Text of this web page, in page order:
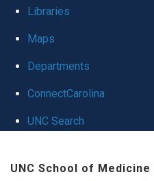
Libraries
Maps
Departments
ConnectCarolina
UNC Search
UNC School of Medicine